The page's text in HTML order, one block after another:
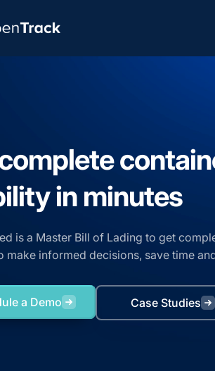
in minutes
is a Master Bill of Lading to get
make informed decisions, save time
a Demo Case Studies